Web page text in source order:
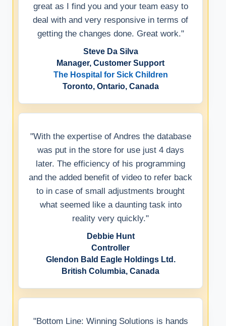
great as I find you and your team easy to
deal with and very responsive in terms of
getting the changes done. Great work."
Steve Da Silva
Manager, Customer Support
The Hospital for Sick Children
Toronto, Ontario, Canada
"With the expertise of Andres the database
was put in the store for use just 4 days
later. The efficiency of his programming
and the added benefit of video to refer back
to in case of small adjustments brought
what seemed like a daunting task into
reality very quickly."
Debbie Hunt
Controller
Glendon Bald Eagle Holdings Ltd.
British Columbia, Canada
"Bottom Line: Winning Solutions is hands